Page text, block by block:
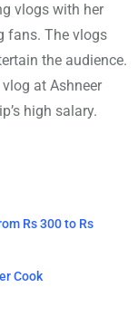
vlogs with her
fans. The vlogs
the audience.
at Ashneer
high salary.
Rs 300 to Rs
Cook